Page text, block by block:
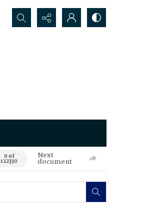
Search...
0 of
122330
Next
document